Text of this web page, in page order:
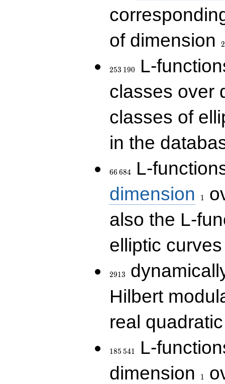
of dimension
2
253 190
L-
classes over
classes of
in the
66 684
L-
dimension
1
also the L-
elliptic
2913
Hilbert
real
185 541
L-
dimension
1